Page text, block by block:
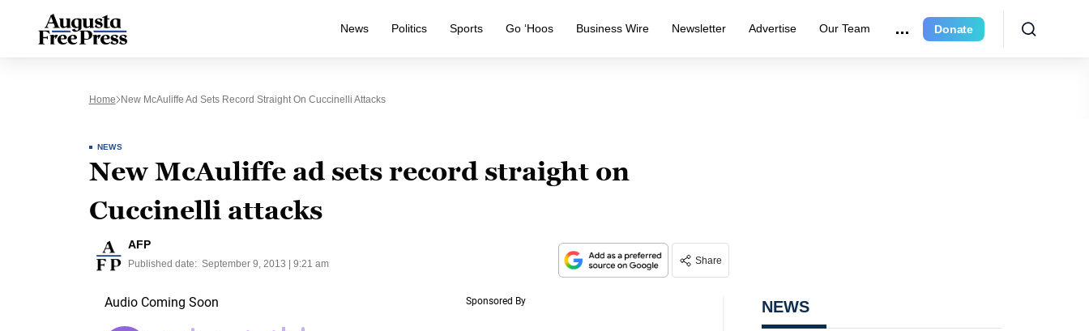
News Politics Sports Go ‘Hoos Business Wire Newsletter Advertise Our Team Donate
Home New McAuliffe Ad Sets Record Straight On Cuccinelli Attacks
NEWS
New McAuliffe ad sets record straight on
Cuccinelli attacks
AFP
Published date: September 9, 2013 | 9:21 am Share
NEWS